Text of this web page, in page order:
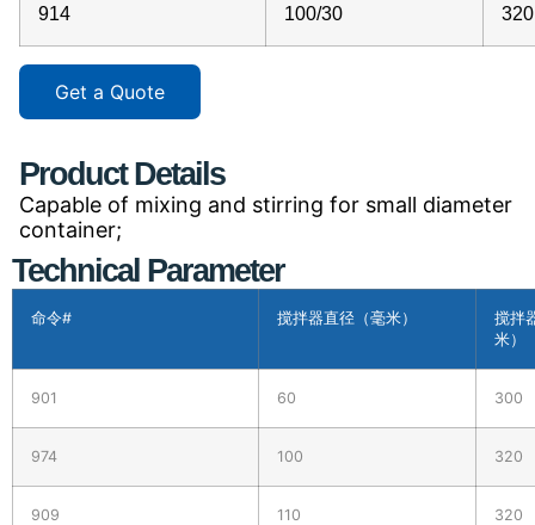
914 100/30 320
Get a Quote
Product Details
Capable of mixing and stirring for small diameter
container;
Technical Parameter
命令# 搅拌器直径（毫米）
搅拌
米）
901 60 300
974 100 320
909 110 320